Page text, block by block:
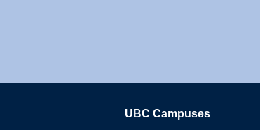
UBC Campuses